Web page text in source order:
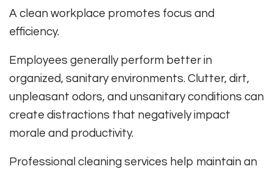
A clean workplace promotes focus and
efficiency.
Employees generally perform better in
organized, sanitary environments. Clutter, dirt,
unpleasant odors, and unsanitary conditions can
create distractions that negatively impact
morale and productivity.
Professional cleaning services help maintain an